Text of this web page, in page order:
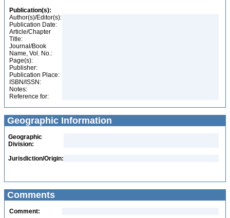
Publication(s):
Author(s)/Editor(s):
Publication Date:
Article/Chapter
Title:
Journal/Book
Name, Vol. No.:
Page(s):
Publisher:
Publication Place:
ISBN/ISSN:
Notes:
Reference for:
Geographic Information
Geographic
Division:
Jurisdiction/Origin:
Comments
Comment: